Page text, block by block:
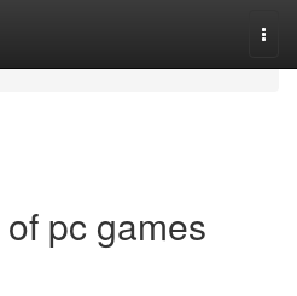
pc games